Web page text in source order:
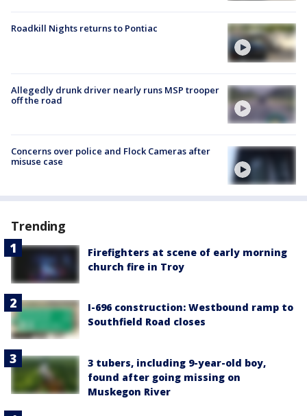
Roadkill Nights returns to Pontiac
Allegedly drunk driver nearly runs MSP trooper
off the road
Concerns over police and Flock Cameras after
misuse case
Trending
Firefighters at scene of early morning
church fire in Troy
I-696 construction: Westbound ramp to
Southfield Road closes
3 tubers, including 9-year-old boy,
found after going missing on
Muskegon River